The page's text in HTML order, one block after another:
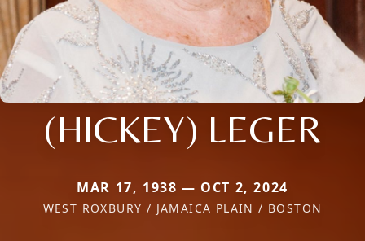
(HICKEY) LEGER
MAR 17, 1938 — OCT 2, 2024
WEST ROXBURY / JAMAICA PLAIN / BOSTON